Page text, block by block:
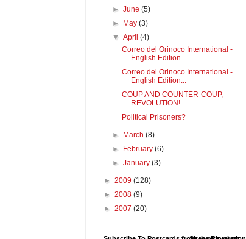
►June(5)
►
May(3)
▼April(4)
Correo del Orinoco International -
English Edition...
Correo del Orinoco International -
English Edition...
COUP AND COUNTER-COUP,
REVOLUTION!
Political Prisoners?
► March(8)
►
February(6)
►January(3)
► 2009 (128)
► 2008 (9)
► 2007 (20)